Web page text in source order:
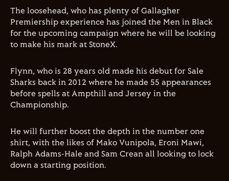
The loosehead, who has plenty of Gallagher
Premiership experience has joined the Men in Black
for the upcoming campaign where he will be looking
to make his mark at StoneX.
Flynn, who is 28 years old made his debut for Sale
Sharks back in 2012 where he made 55 appearances
before spells at Ampthill and Jersey in the
Championship.
He will further boost the depth in the number one
shirt, with the likes of Mako Vunipola, Eroni Mawi,
Ralph Adams-Hale and Sam Crean all looking to lock
down a starting position.